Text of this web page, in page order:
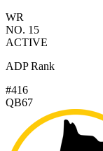
WR
NO. 15
ACTIVE
ADP Rank
#416
QB67